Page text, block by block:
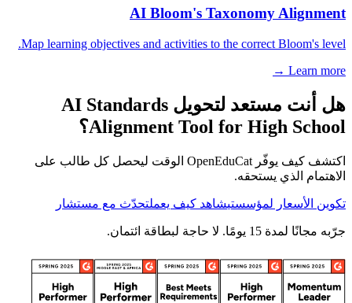
AI Bloom's Taxonomy Alignment
Map learning objectives and activities to the correct Bloom's level.
Learn more →
هل أنت مستعد لتحويل AI Standards
Alignment Tool for High School؟
اكتشف كيف يوفّر OpenEduCat الوقت ليحصل كل طالب على
الاهتمام الذي يستحقه.
تكوين الأسعار لمؤسستيشاهد كيف يعملتحدّث مع مستشار
جرّبه مجانًا لمدة 15 يومًا. لا حاجة لبطاقة ائتمان.